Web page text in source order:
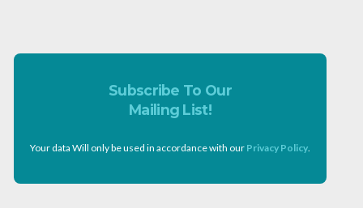
Subscribe To Our
Mailing List!
Your data Will only be used in accordance with our Privacy Policy.